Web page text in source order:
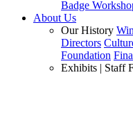
Badge
About Us
Our History
Directors
Foundation
Exhibits | Staff